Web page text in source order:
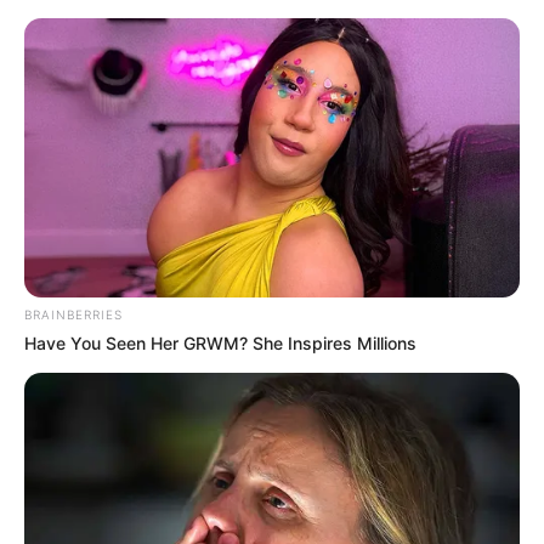
Medical Genius Chapter 744
Xu Jiangong's expression was smug to the extreme when
he said these words.
BRAINBERRIES
Have You Seen Her GRWM? She Inspires Millions